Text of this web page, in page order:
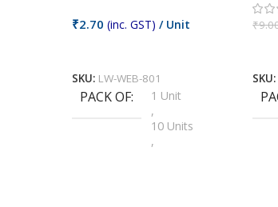
₹2.70 (inc. GST) / Unit
SKU: LW-WEB-801
PACK OF
1 Unit
,
10 Units
,
₹
SKU: